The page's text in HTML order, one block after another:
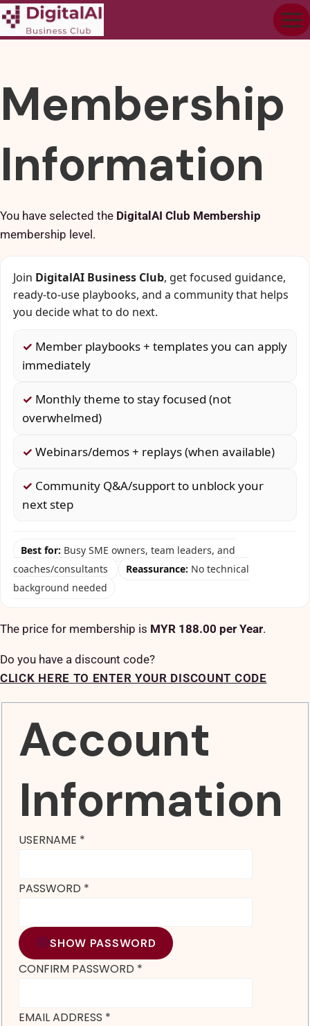
Membership
Information
You have selected the DigitalAI Club Membership
membership level.
Join DigitalAI Business Club, get focused guidance,
ready-to-use playbooks, and a community that helps
you decide what to do next.
✓ Member playbooks + templates you can apply
immediately
✓ Monthly theme to stay focused (not
overwhelmed)
✓ Webinars/demos + replays (when available)
✓ Community Q&A/support to unblock your
next step
Best for: Busy SME owners, team leaders, and
coaches/consultants
Reassurance: No technical
background needed
The price for membership is MYR 188.00 per Year.
Do you have a discount code?
CLICK HERE TO ENTER YOUR DISCOUNT CODE
Account
Information
USERNAME *
PASSWORD *
SHOW PASSWORD
CONFIRM PASSWORD *
EMAIL ADDRESS *